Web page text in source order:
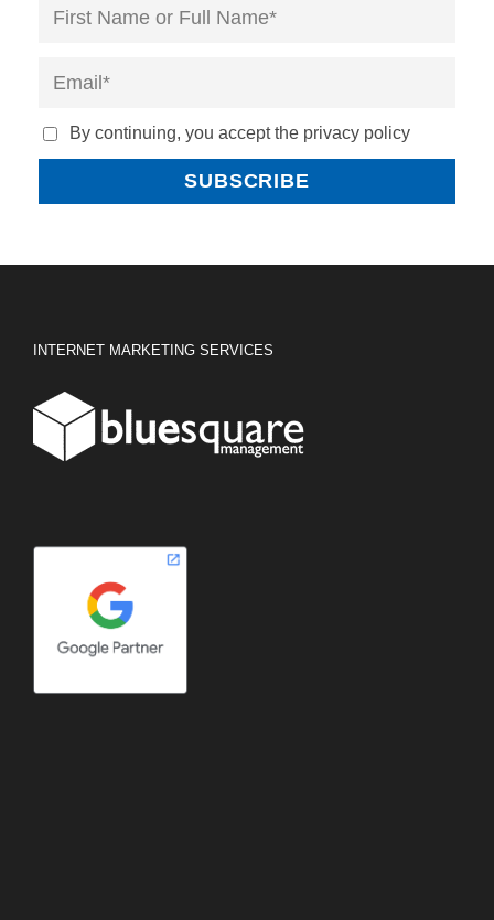
By continuing, you accept the privacy policy
INTERNET MARKETING SERVICES